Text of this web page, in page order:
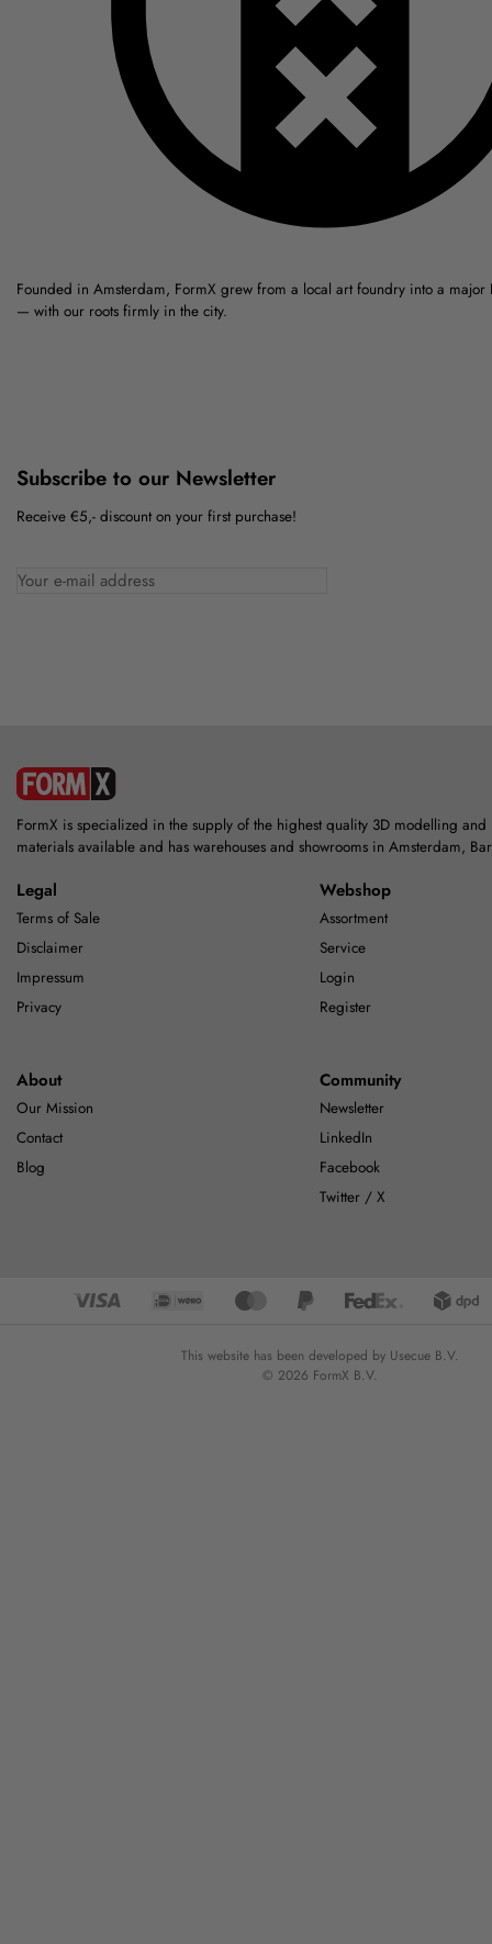
Founded in Amsterdam, FormX grew from a local art foundry into a major
— with our roots firmly in the city.
Subscribe to our Newsletter
Receive €5,- discount on your first purchase!
FormX is specialized in the supply of the highest quality 3D modelling
materials available and has warehouses and showrooms in Amsterdam,
Legal
Terms of Sale
Disclaimer
Impressum
Privacy
Webshop
Assortment
Service
Login
Register
About
Our Mission
Contact
Blog
Community
Newsletter
LinkedIn
Facebook
Twitter / X
This website has been developed by Usecue B.V.
© 2026 FormX B.V.